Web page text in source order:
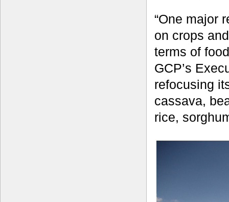
“One major
on crops
terms of
GCP’s
refocusing
cassava,
rice,